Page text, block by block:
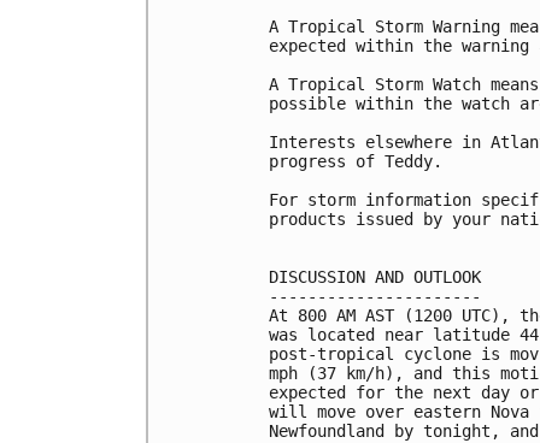
A Tropical Storm Warning
expected within the warning
A Tropical Storm Watch
possible within the watch
Interests elsewhere in
progress of Teddy.
For storm information
products issued by your
DISCUSSION AND OUTLOOK
----------------------
At 800 AM AST (1200 UTC),
was located near latitude
post-tropical cyclone is
mph (37 km/h), and this
expected for the next day
will move over eastern
Newfoundland by tonight,